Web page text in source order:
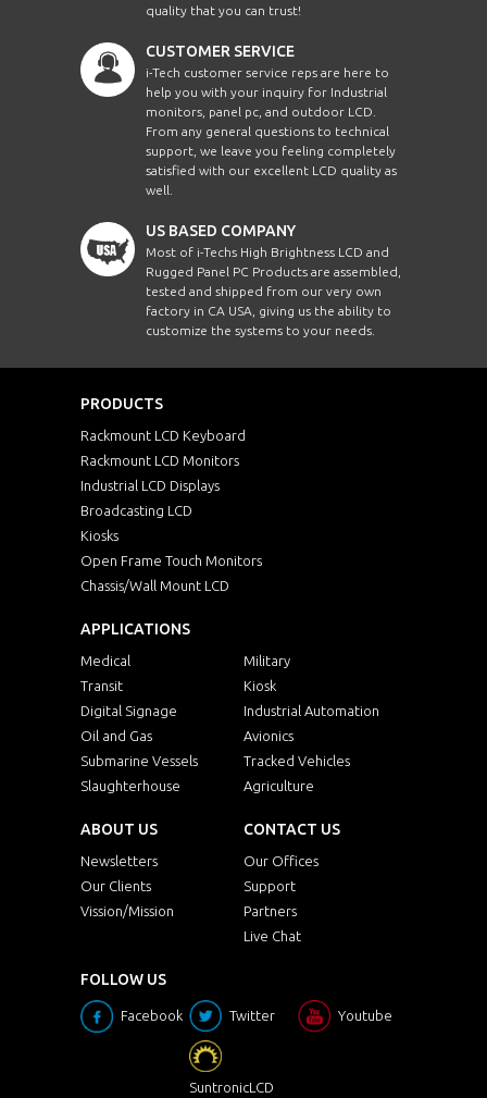
quality that you can trust!
CUSTOMER SERVICE
i-Tech customer service reps are here to
help you with your inquiry for Industrial
monitors, panel pc, and outdoor LCD.
From any general questions to technical
support, we leave you feeling completely
satisfied with our excellent LCD quality as
well.
US BASED COMPANY
Most of i-Techs High Brightness LCD and
Rugged Panel PC Products are assembled,
tested and shipped from our very own
factory in CA USA, giving us the ability to
customize the systems to your needs.
PRODUCTS
Rackmount LCD Keyboard
Rackmount LCD Monitors
Industrial LCD Displays
Broadcasting LCD
Kiosks
Open Frame Touch Monitors
Chassis/Wall Mount LCD
APPLICATIONS
Medical
Military
Transit
Kiosk
Digital Signage
Industrial Automation
Oil and Gas
Avionics
Submarine Vessels
Tracked Vehicles
Slaughterhouse
Agriculture
ABOUT US
Newsletters
Our Clients
Vission/Mission
CONTACT US
Our Offices
Support
Partners
Live Chat
FOLLOW US
Facebook Twitter Youtube
SuntronicLCD